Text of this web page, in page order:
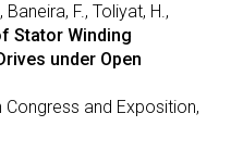
F., Toliyat, H.,
Stator Winding
under Open
Congress and Exposition,